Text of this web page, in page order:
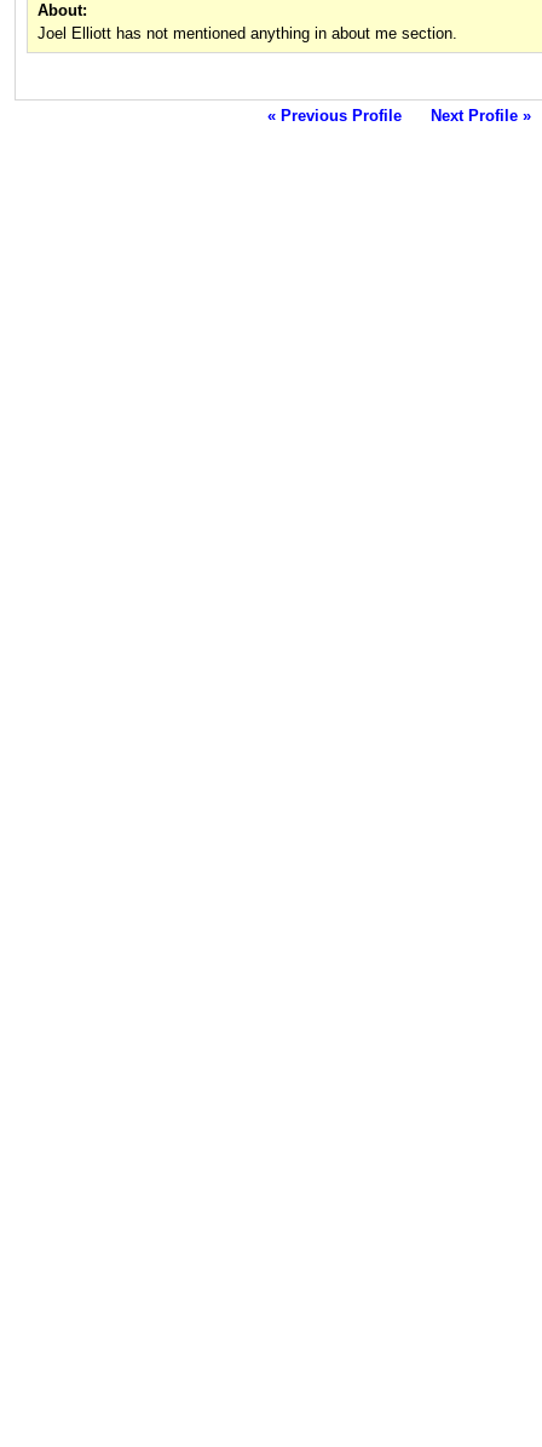
About:
Joel Elliott has not mentioned anything in about me section.
« Previous Profile Next Profile »